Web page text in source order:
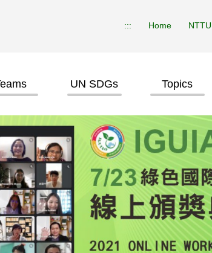
::: Home NTTU
UN SDGs Topics